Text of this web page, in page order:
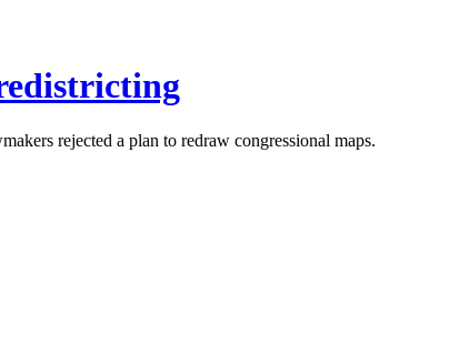
rejected a plan to redraw congressional maps.